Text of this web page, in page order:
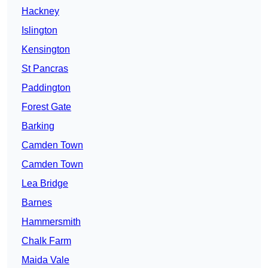
Hackney
Islington
Kensington
St Pancras
Paddington
Forest Gate
Barking
Camden Town
Camden Town
Lea Bridge
Barnes
Hammersmith
Chalk Farm
Maida Vale